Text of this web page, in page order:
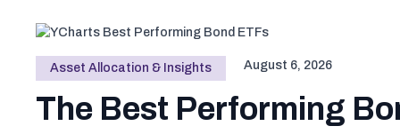
Asset Allocation & Insights August 6, 2026
The Best Performing